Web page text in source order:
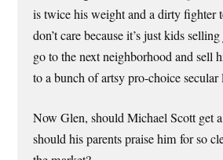
is twice his weight and a dirty fighter
don’t care because it’s just kids
go to the next neighborhood and sell
to a bunch of artsy pro-choice secular
Now Glen, should Michael Scott get
should his parents praise him for so